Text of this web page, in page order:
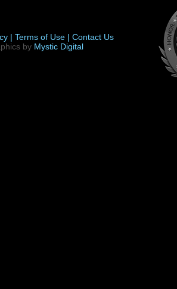
| Terms of Use | Contact Us
by Mystic Digital